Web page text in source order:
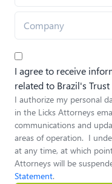
I agree to receive
related to Brazil's
I authorize my personal
in the Licks Attorneys
communications and
areas of operation. I
at any time, at which
Attorneys will be
Statement.